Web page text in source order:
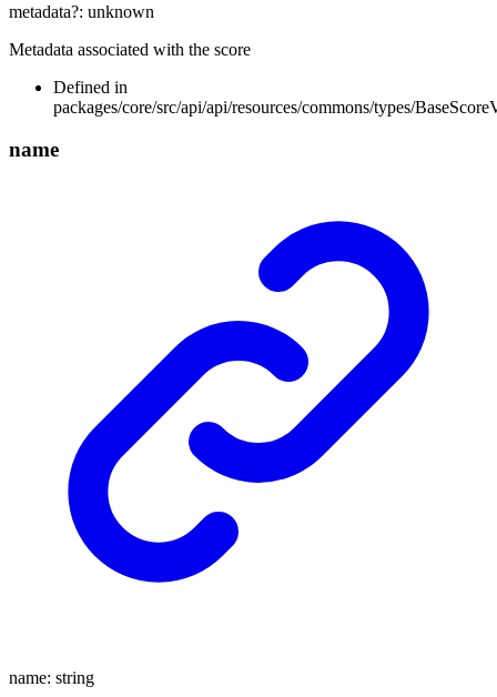
metadata?: unknown
Metadata associated with the score
Defined in
packages/core/src/api/api/resources/commons/types/
name
name: string